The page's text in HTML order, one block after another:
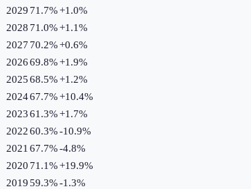
2029 71.7%+1.0%
2028 71.0%+1.1%
2027 70.2%+0.6%
202669.8%+1.9%
202568.5%+1.2%
202467.7%+10.4%
202361.3%+1.7%
202260.3%-10.9%
2021 67.7%-4.8%
2020 71.1%+19.9%
201959.3%-1.3%